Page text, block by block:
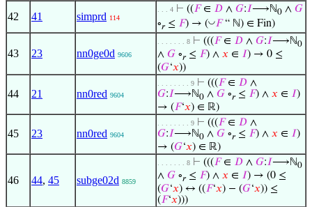
42 41 simprd 114
. . . 4 ⊢ ((𝐹∈ 𝐷 ∧ 𝐺:𝐼⟶ℕ0 ∧ 𝐺
∘𝑟≤ 𝐹) → (◡𝐹“ ℕ) ∈ Fin)
43 23 nn0ge0d 9606
. . . . . . . 8 ⊢ (((𝐹∈ 𝐷 ∧ 𝐺:𝐼⟶ℕ0
∧ 𝐺 ∘𝑟≤ 𝐹) ∧ 𝑥 ∈ 𝐼) → 0 ≤
(𝐺‘𝑥))
44 21 nn0red 9604
. . . . . . . . 9 ⊢ (((𝐹∈ 𝐷 ∧
𝐺:𝐼⟶ℕ0 ∧ 𝐺 ∘𝑟≤ 𝐹) ∧ 𝑥 ∈ 𝐼)
→ (𝐹‘𝑥) ∈ ℝ)
45 23 nn0red 9604
. . . . . . . . 9 ⊢ (((𝐹∈ 𝐷 ∧
𝐺:𝐼⟶ℕ0 ∧ 𝐺 ∘𝑟≤ 𝐹) ∧ 𝑥 ∈ 𝐼)
→ (𝐺‘𝑥) ∈ ℝ)
46 44, 45 subge02d 8859
. . . . . . . 8 ⊢ (((𝐹∈ 𝐷 ∧ 𝐺:𝐼⟶ℕ0
∧ 𝐺 ∘𝑟≤ 𝐹) ∧ 𝑥 ∈ 𝐼) → (0 ≤
(𝐺‘𝑥) ↔ ((𝐹‘𝑥) − (𝐺‘𝑥)) ≤
(𝐹‘𝑥)))